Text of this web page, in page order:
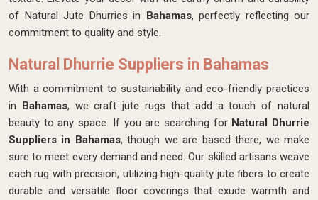
of Natural Jute Dhurries in Bahamas, perfectly reflecting our
commitment to quality and style.
Natural Dhurrie Suppliers in Bahamas
With a commitment to sustainability and eco-friendly practices
in Bahamas, we craft jute rugs that add a touch of natural
beauty to any space. If you are searching for Natural Dhurrie
Suppliers in Bahamas, though we are based there, we make
sure to meet every demand and need. Our skilled artisans weave
each rug with precision, utilizing high-quality jute fibers to create
durable and versatile floor coverings that exude warmth and